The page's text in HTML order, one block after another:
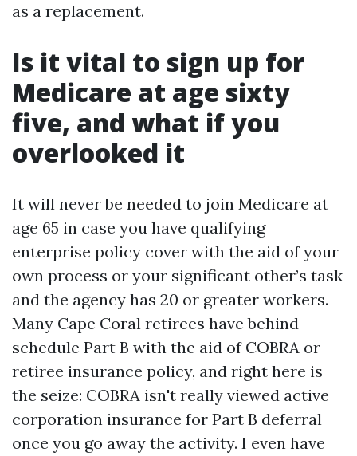
as a replacement.
Is it vital to sign up for
Medicare at age sixty
five, and what if you
overlooked it
It will never be needed to join Medicare at
age 65 in case you have qualifying
enterprise policy cover with the aid of your
own process or your significant other’s task
and the agency has 20 or greater workers.
Many Cape Coral retirees have behind
schedule Part B with the aid of COBRA or
retiree insurance policy, and right here is
the seize: COBRA isn't really viewed active
corporation insurance for Part B deferral
once you go away the activity. I even have